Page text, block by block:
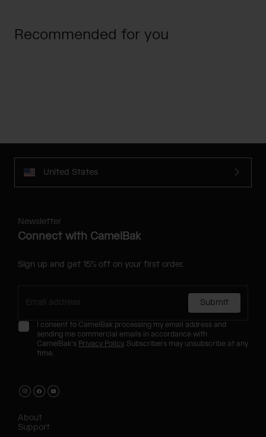
Recommended for you
United States
Newsletter
Connect with CamelBak
Sign up and get 15% off on your first order.
Submit
I consent to CamelBak processing my email address and
sending me commercial emails in accordance with
CamelBak's Privacy Policy. Subscribers may unsubscribe at any
time.
About
Support